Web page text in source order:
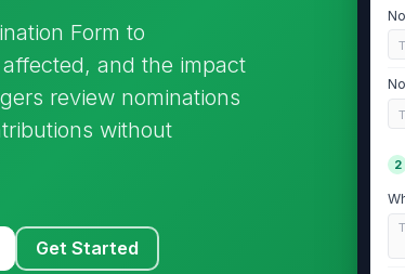
Form to
and the impact
review nominations
without
Get Started
2